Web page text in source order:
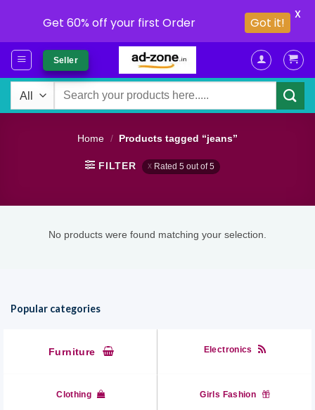
Skip
content
Seller
Search
Home / Products tagged “jeans”
FILTER Rated 5 out of 5
No products were found matching your selection.
Popular categories
Furniture Electronics
Clothing Girls Fashion
Get 60% off your first Order Got it!
X